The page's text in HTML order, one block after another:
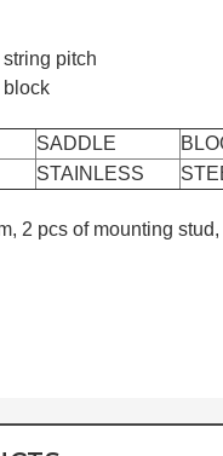
pitch
block
SADDLE
STAINLESS
2 pcs of mounting